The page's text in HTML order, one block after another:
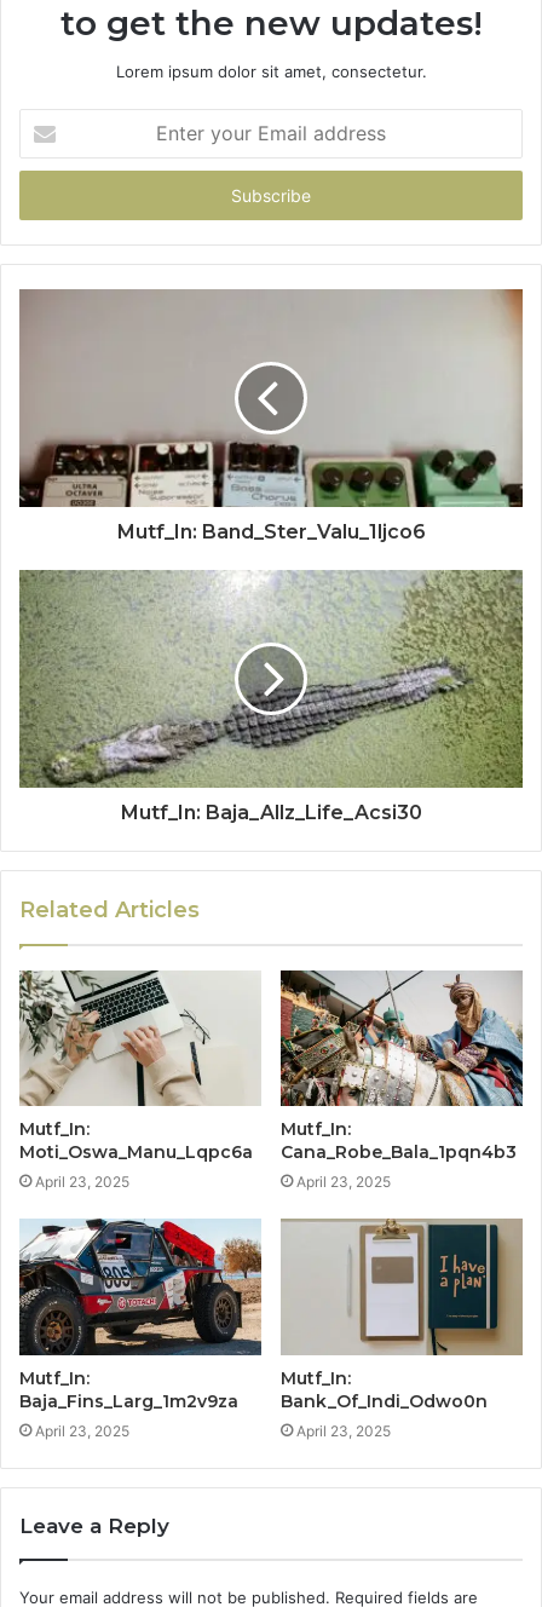
to get the new updates!
Lorem ipsum dolor sit amet, consectetur.
your
Email
Mutf_In: Band_Ster_Valu_1ljco6
Mutf_In: Baja_Allz_Life_Acsi30
Related Articles
Mutf_In:
Moti_Oswa_Manu_Lqpc6a
April 23, 2025
Mutf_In:
Cana_Robe_Bala_1pqn4b3
April 23, 2025
Mutf_In:
Baja_Fins_Larg_1m2v9za
April 23, 2025
Mutf_In:
Bank_Of_Indi_Odwo0n
April 23, 2025
Leave a Reply
Your email address will not be published. Required fields are